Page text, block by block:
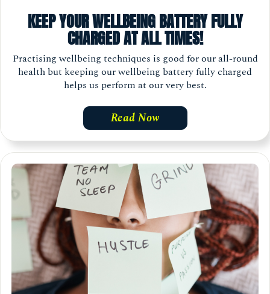
KEEP YOUR WELLBEING BATTERY FULLY
CHARGED AT ALL TIMES!
Practising wellbeing techniques is good for our all-round
health but keeping our wellbeing battery fully charged
helps us perform at our very best.
Read Now